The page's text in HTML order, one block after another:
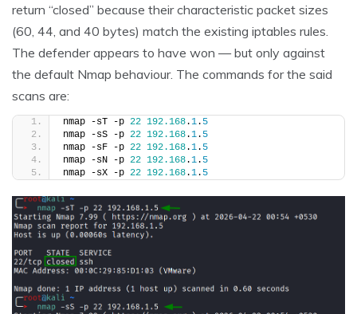
return “closed” because their characteristic packet sizes
(60, 44, and 40 bytes) match the existing iptables rules.
The defender appears to have won — but only against
the default Nmap behaviour. The commands for the said
scans are:
nmap -sT -p 22 192.168.1. 5
nmap -sS -p 22 192.168.1. 5
nmap -sF -p 22 192.168.1. 5
nmap -sN -p 22 192.168.1. 5
nmap -sX -p 22 192.168.1. 5